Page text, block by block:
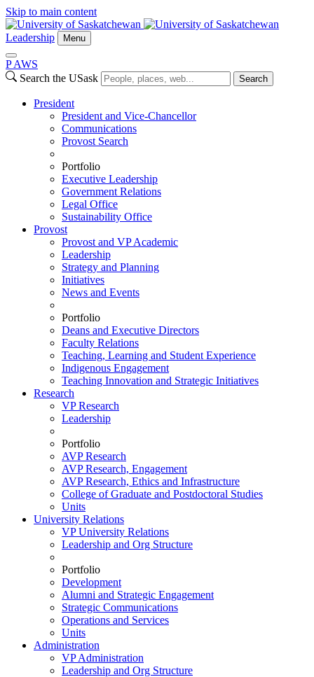
Skip to main content
Leadership Menu
P AWS
Search the USask
Search
President
President and Vice-Chancellor
Communications
Provost Search
Portfolio
Executive Leadership
Government Relations
Legal Office
Sustainability Office
Provost
Provost and VP Academic
Leadership
Strategy and Planning
Initiatives
News and Events
Portfolio
Deans and Executive Directors
Faculty Relations
Teaching, Learning and Student Experience
Indigenous Engagement
Teaching Innovation and Strategic Initiatives
Research
VP Research
Leadership
Portfolio
AVP Research
AVP Research, Engagement
AVP Research, Ethics and Infrastructure
College of Graduate and Postdoctoral Studies
Units
University Relations
VP University Relations
Leadership and Org Structure
Portfolio
Development
Alumni and Strategic Engagement
Strategic Communications
Operations and Services
Units
Administration
VP Administration
Leadership and Org Structure